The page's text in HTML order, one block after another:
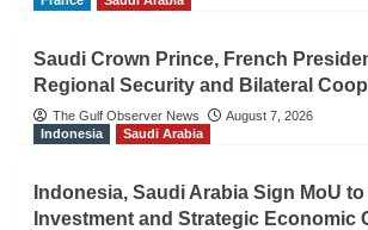
Saudi Crown Prince, French
Regional Security and Bilateral
The Gulf Observer News
August 7, 2026
Indonesia
Saudi Arabia
Indonesia, Saudi Arabia Sign MoU
Investment and Strategic Economic